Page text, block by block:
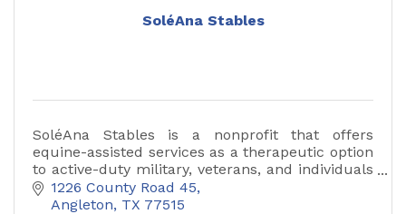
SoléAna Stables
SoléAna Stables is a nonprofit that offers
equine-assisted services as a therapeutic option
to active-duty military, veterans, and individuals
with disabilities in the Greater Houston area.
1226 County Road 45
Angleton TX 77515